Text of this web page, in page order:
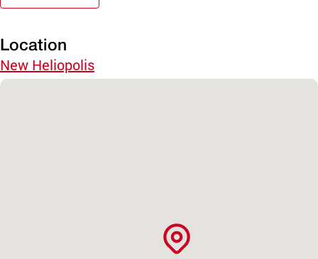
Location
New Heliopolis